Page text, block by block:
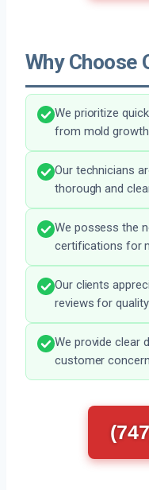
Why Choose
We prioritize
from mold
Our technicians
thorough and
We possess the
certifications for
Our clients
reviews for
We provide clear
customer